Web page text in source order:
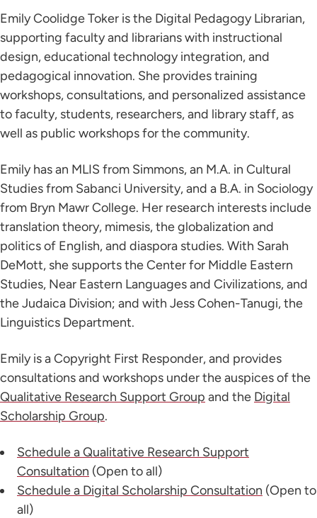
Emily Coolidge Toker is the Digital Pedagogy Librarian,
supporting faculty and librarians with instructional
design, educational technology integration, and
pedagogical innovation. She provides training
workshops, consultations, and personalized assistance
to faculty, students, researchers, and library staff, as
well as public workshops for the community.
Emily has an MLIS from Simmons, an M.A. in Cultural
Studies from Sabanci University, and a B.A. in Sociology
from Bryn Mawr College. Her research interests include
translation theory, mimesis, the globalization and
politics of English, and diaspora studies. With Sarah
DeMott, she supports the Center for Middle Eastern
Studies, Near Eastern Languages and Civilizations, and
the Judaica Division; and with Jess Cohen-Tanugi, the
Linguistics Department.
Emily is a Copyright First Responder, and provides
consultations and workshops under the auspices of the
Qualitative Research Support Group and the Digital
Scholarship Group.
Schedule a Qualitative Research Support
Consultation (Open to all)
Schedule a Digital Scholarship Consultation (Open to
all)